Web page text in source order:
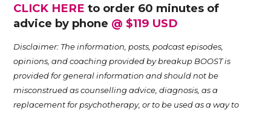
CLICK HERE to order 60 minutes of
advice by phone @ $119 USD
Disclaimer: The information, posts, podcast episodes,
opinions, and coaching provided by breakup BOOST is
provided for general information and should not be
misconstrued as counselling advice, diagnosis, as a
replacement for psychotherapy, or to be used as a way to